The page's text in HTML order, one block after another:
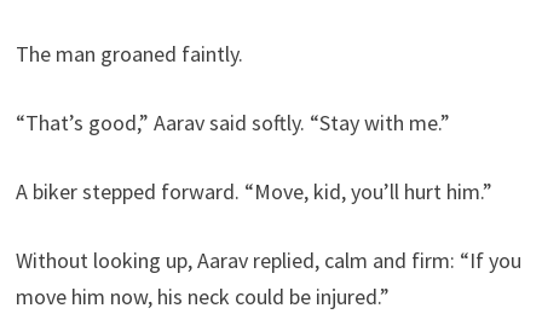
The man groaned faintly.
“That’s good,” Aarav said softly. “Stay with me.”
A biker stepped forward. “Move, kid, you’ll hurt him.”
Without looking up, Aarav replied, calm and firm: “If you
move him now, his neck could be injured.”